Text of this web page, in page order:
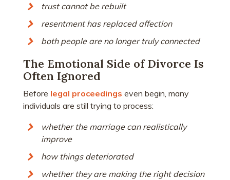
trust cannot be rebuilt
resentment has replaced affection
both people are no longer truly connected
The Emotional Side of Divorce Is
Often Ignored
Before legal proceedings even begin, many
individuals are still trying to process:
whether the marriage can realistically
improve
how things deteriorated
whether they are making the right decision